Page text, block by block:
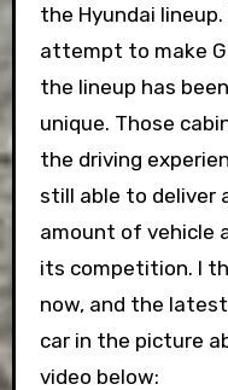
the Hyundai
attempt to make
the lineup has
unique. Those
the driving
still able to deliver
amount of vehicle
its competition. I
now, and the
car in the picture
video below: